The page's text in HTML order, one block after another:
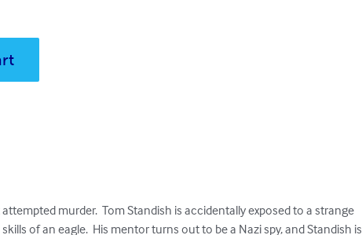
murder.  Tom Standish is accidentally exposed to a strange
of an eagle.  His mentor turns out to be a Nazi spy, and Standish is